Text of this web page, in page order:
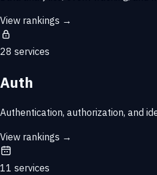
View rankings →
28 services
Auth
Authentication, authorization, and
View rankings →
11 services